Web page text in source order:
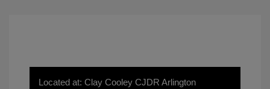
Located at: Clay Cooley CJDR Arlington